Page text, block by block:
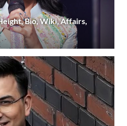
Bio, Wiki, Affairs,